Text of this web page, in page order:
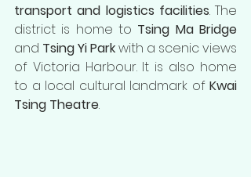
transport and logistics facilities. The
district is home to Tsing Ma Bridge
and Tsing Yi Park with a scenic views
of Victoria Harbour. It is also home
to a local cultural landmark of Kwai
Tsing Theatre.